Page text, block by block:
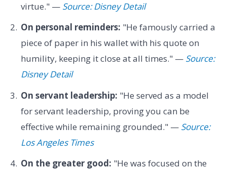
virtue." — Source: Disney Detail
On personal reminders: "He famously carried a
piece of paper in his wallet with his quote on
humility, keeping it close at all times." — Source:
Disney Detail
On servant leadership: "He served as a model
for servant leadership, proving you can be
effective while remaining grounded." — Source:
Los Angeles Times
On the greater good: "He was focused on the